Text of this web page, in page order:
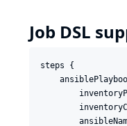
Job DSL
steps {